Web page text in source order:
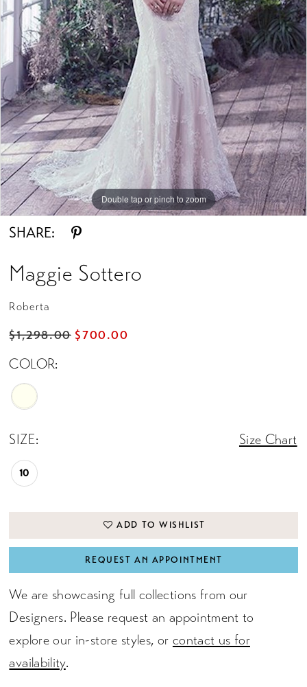
Double tap or pinch to zoom
SHARE:
Maggie Sottero
Roberta
$1,298.00 $700.00
COLOR:
SIZE: Size Chart
10
ADD TO WISHLIST
REQUEST AN APPOINTMENT
We are showcasing full collections from our
Designers. Please request an appointment to
explore our in-store styles, or contact us for
availability.